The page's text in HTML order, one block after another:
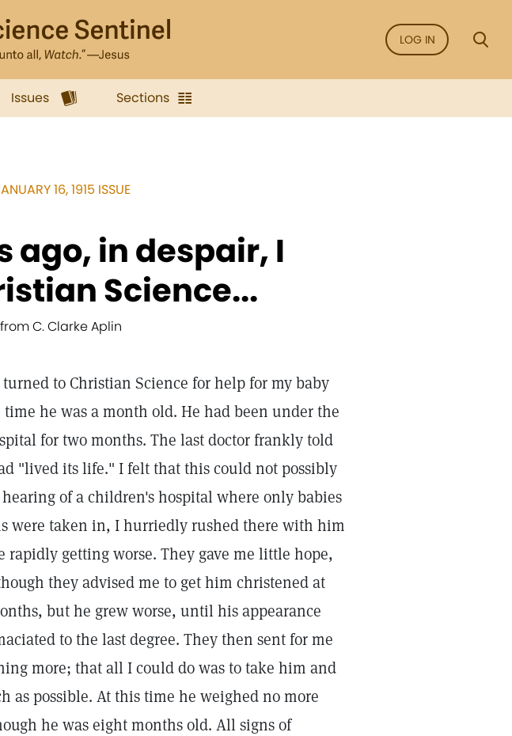
LOG IN
Issues Sections
16, 1915 ISSUE
ago, in despair, I
Science...
C. Clarke Aplin
to Christian Science for help for my baby
he was a month old. He had been under the
for two months. The last doctor frankly told
"lived its life." I felt that this could not possibly
of a children's hospital where only babies
were taken in, I hurriedly rushed there with him
rapidly getting worse. They gave me little hope,
they advised me to get him christened at
but he grew worse, until his appearance
to the last degree. They then sent for me
more; that all I could do was to take him and
as possible. At this time he weighed no more
he was eight months old. All signs of